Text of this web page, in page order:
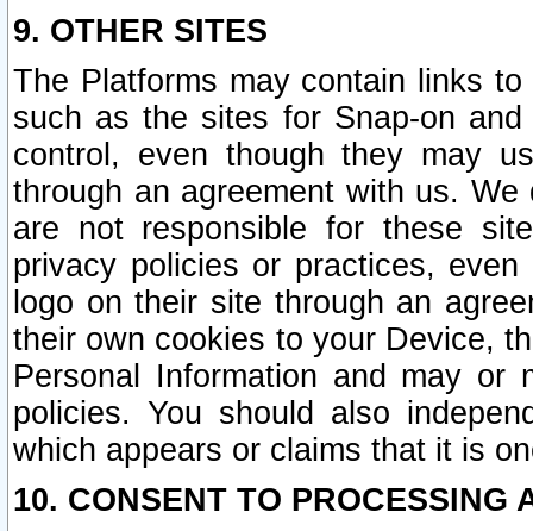
9. OTHER SITES
The Platforms may contain links
such as the sites for Snap-on
control, even though they may
through an agreement with us.
are not responsible for these
privacy policies or practices,
logo on their site through an
their own cookies to your Device,
Personal Information and may or
policies. You should also
which appears or claims that it is
10. CONSENT TO PROCESSING